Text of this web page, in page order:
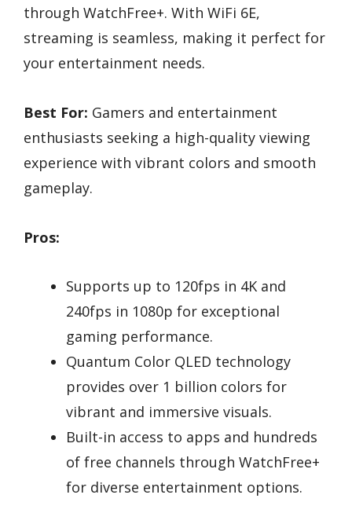
through WatchFree+. With WiFi 6E,
streaming is seamless, making it perfect for
your entertainment needs.
Best For: Gamers and entertainment
enthusiasts seeking a high-quality viewing
experience with vibrant colors and smooth
gameplay.
Pros:
Supports up to 120fps in 4K and
240fps in 1080p for exceptional
gaming performance.
Quantum Color QLED technology
provides over 1 billion colors for
vibrant and immersive visuals.
Built-in access to apps and hundreds
of free channels through WatchFree+
for diverse entertainment options.